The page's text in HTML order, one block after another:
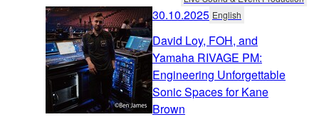
30.10.2025 English
David Loy, FOH, and
Yamaha RIVAGE PM:
Engineering Unforgettable
Sonic Spaces for Kane
Brown